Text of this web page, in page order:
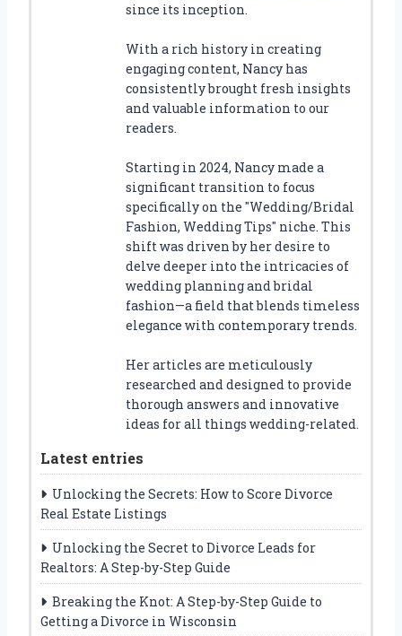
since its inception.
With a rich history in creating
engaging content, Nancy has
consistently brought fresh insights
and valuable information to our
readers.
Starting in 2024, Nancy made a
significant transition to focus
specifically on the "Wedding/Bridal
Fashion, Wedding Tips" niche. This
shift was driven by her desire to
delve deeper into the intricacies of
wedding planning and bridal
fashion—a field that blends timeless
elegance with contemporary trends.
Her articles are meticulously
researched and designed to provide
thorough answers and innovative
ideas for all things wedding-related.
Latest entries
Unlocking the Secrets: How to Score Divorce
Real Estate Listings
Unlocking the Secret to Divorce Leads for
Realtors: A Step-by-Step Guide
Breaking the Knot: A Step-by-Step Guide to
Getting a Divorce in Wisconsin